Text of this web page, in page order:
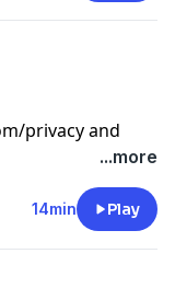
privacy
my-info.
privacyand
...more
14min Play